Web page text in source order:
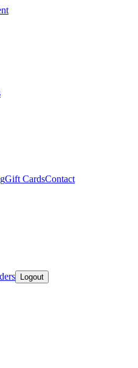
Gift CardsContact
Logout